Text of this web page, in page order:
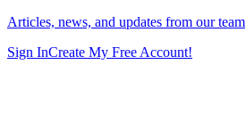
Articles, news, and updates from our team
Sign InCreate My Free Account!